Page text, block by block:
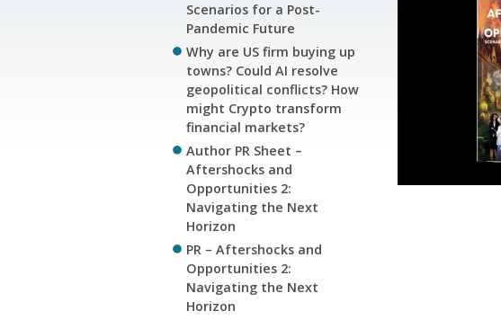
Scenarios for a Post-
Pandemic Future
Why are US firm buying up
towns? Could AI resolve
geopolitical conflicts? How
might Crypto transform
financial markets?
Author PR Sheet –
Aftershocks and
Opportunities 2:
Navigating the Next
Horizon
PR – Aftershocks and
Opportunities 2:
Navigating the Next
Horizon